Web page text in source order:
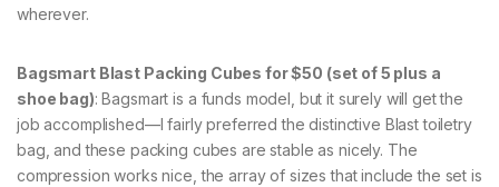
wherever.
Bagsmart Blast Packing Cubes for $50 (set of 5 plus a
shoe bag): Bagsmart is a funds model, but it surely will get the
job accomplished—I fairly preferred the distinctive Blast toiletry
bag, and these packing cubes are stable as nicely. The
compression works nice, the array of sizes that include the set is